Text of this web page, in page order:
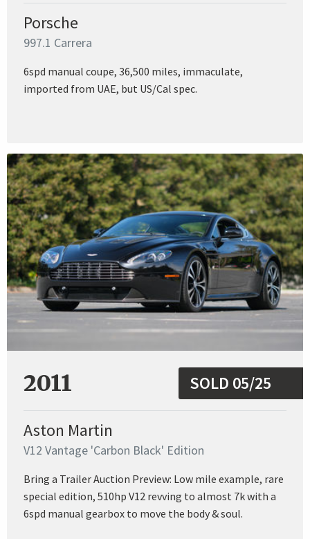
Porsche
997.1 Carrera
6spd manual coupe, 36,500 miles, immaculate,
imported from UAE, but US/Cal spec.
2011 SOLD 05/25
Aston Martin
V12 Vantage 'Carbon Black' Edition
Bring a Trailer Auction Preview: Low mile example, rare
special edition, 510hp V12 revving to almost 7k with a
6spd manual gearbox to move the body & soul.